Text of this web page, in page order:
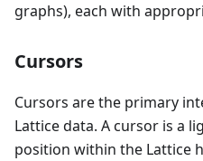
graphs), each with
Cursors
Cursors are the primary
Lattice data. A cursor is a
position within the Lattice